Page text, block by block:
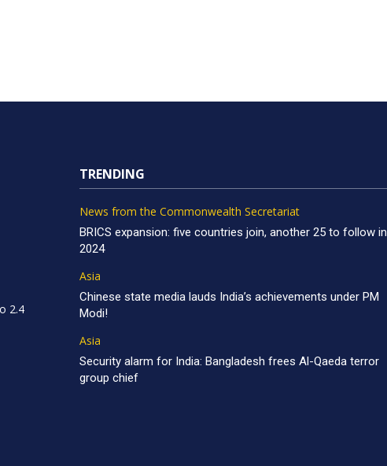
2.4
TRENDING
News from the Commonwealth Secretariat
BRICS expansion: five countries join, another 25 to follow in
2024
Asia
Chinese state media lauds India’s achievements under PM
Modi!
Asia
Security alarm for India: Bangladesh frees Al-Qaeda terror
group chief